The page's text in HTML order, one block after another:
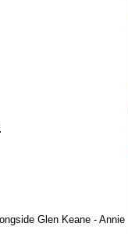
Glen Keane - Annie